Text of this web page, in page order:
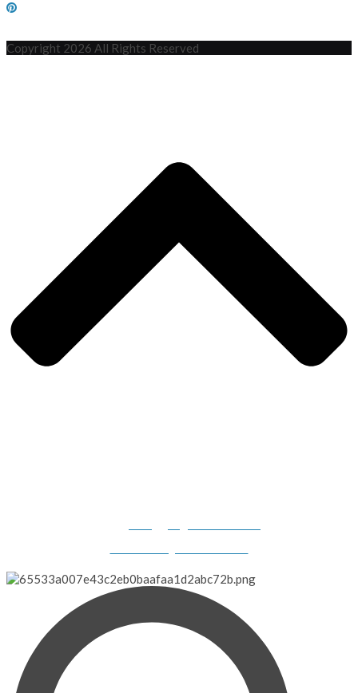
Copyright 2026 All Rights Reserved